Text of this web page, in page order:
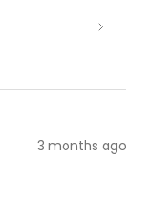
3 months ago